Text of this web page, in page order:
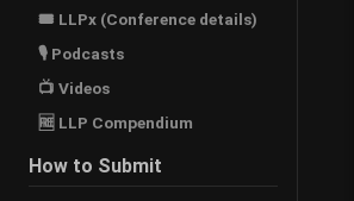
🎟 LLPx (Conference details)
🎙 Podcasts
📺 Videos
🆓 LLP Compendium
How to Submit